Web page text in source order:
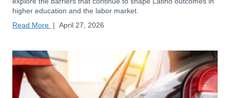
higher education and the labor market.
Read More | April 27, 2026